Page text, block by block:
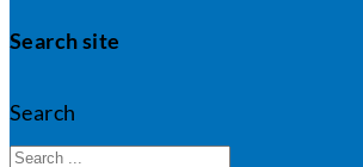
Search site
Search